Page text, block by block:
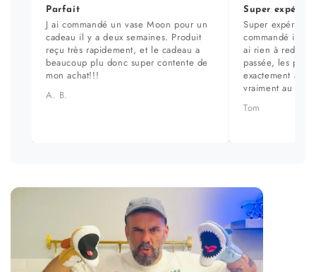
Parfait
J ai commandé un vase Moon pour un
cadeau il y a deux semaines. Produit
reçu très rapidement, et le cadeau a
beaucoup plu donc super contente de
mon achat!!!
A. B.
Super
Super
commandé il y
ai rien à redire.
passée, les
exactement aux
vraiment au top.
Tom